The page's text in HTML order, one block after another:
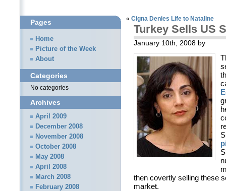
« Cigna Denies Life to Nataline
Turkey Sells US
January 10th, 2008 by
then covertly selling these
market.
Pages
Home
Picture of the Week
About
Categories
No categories
Archives
April 2009
December 2008
November 2008
October 2008
May 2008
April 2008
March 2008
February 2008